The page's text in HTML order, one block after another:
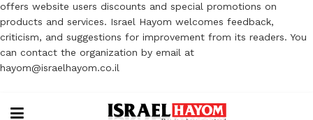
offers website users discounts and special promotions on
products and services. Israel Hayom welcomes feedback,
criticism, and suggestions for improvement from its readers. You
can contact the organization by email at
hayom@israelhayom.co.il